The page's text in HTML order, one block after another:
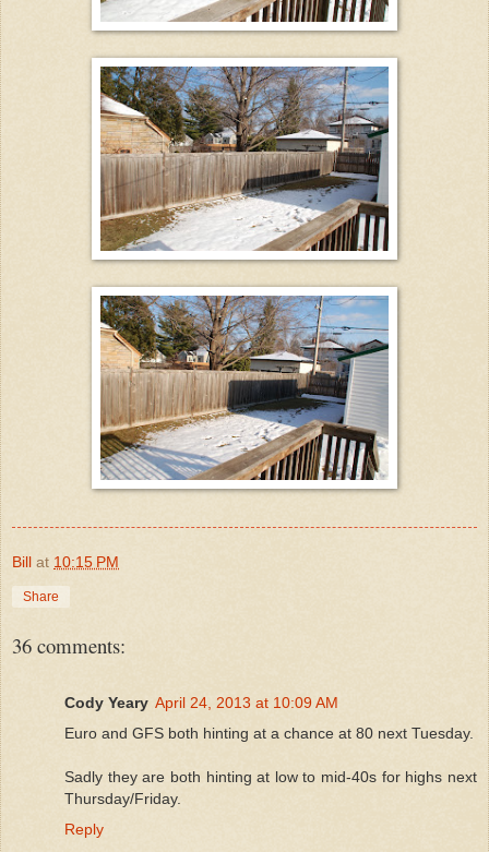
Bill at 10:15 PM
Share
36 comments:
Cody Yeary April 24, 2013 at 10:09 AM
Euro and GFS both hinting at a chance at 80 next Tuesday.
Sadly they are both hinting at low to mid-40s for highs next
Thursday/Friday.
Reply